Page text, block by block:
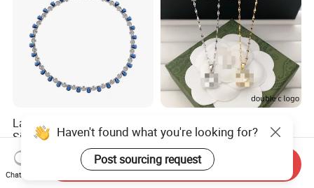
Latest Lab-Grown Diamond
Silver Necklace Jewelry
US$89.90-109.90
Pendant Necklace Women's
Decoration Necklaces
US$2.89-3.15
Haven't found what you're looking for?
Post sourcing request
Chat Now
Send Inquiry